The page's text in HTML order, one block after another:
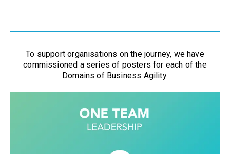
To support organisations on the journey, we have
commissioned a series of posters for each of the
Domains of Business Agility.